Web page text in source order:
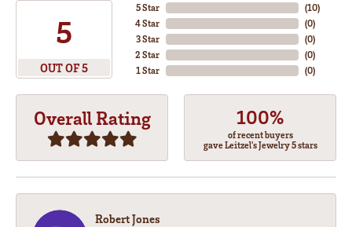
5
OUT OF 5
5 Star
4 Star
3 Star
2 Star
1 Star
(10)
(0)
(0)
(0)
(0)
Overall Rating 100%
of recent buyers
gave Leitzel's Jewelry 5 stars
Robert Jones